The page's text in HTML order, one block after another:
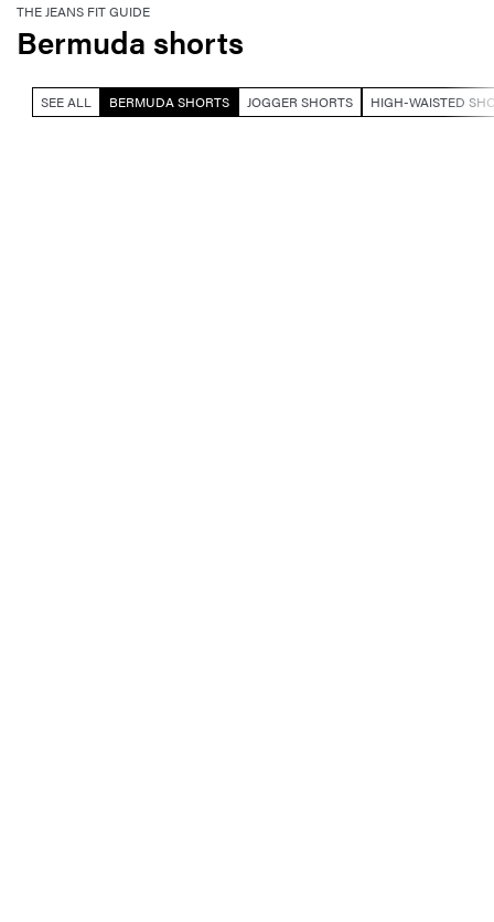
THE JEANS FIT GUIDE
Bermuda shorts
SEE ALL BERMUDA SHORTS JOGGER SHORTS HIGH-WAISTED